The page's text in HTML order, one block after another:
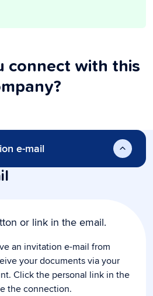
connect with this
e-mail
or link in the email.
an invitation e-mail from
your documents via your
Click the personal link in the
the connection.